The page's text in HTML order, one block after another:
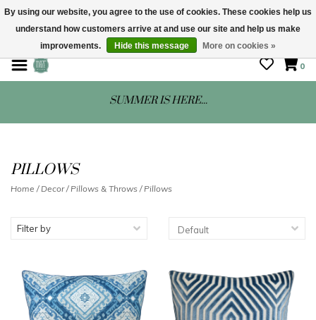
STORE HOURS: Mon-Sat 10 - 5
0
SUMMER IS HERE...
PILLOWS
Home / Decor/ Pillows & Throws / Pillows
Filter by
By using our website, you agree to the use of cookies. These cookies help us
understand how customers arrive at and use our site and help us make
improvements.
Hide this message More on cookies »